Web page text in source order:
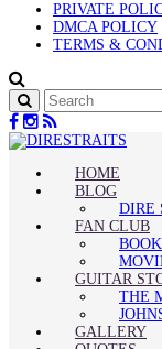
PRIVATE
DMCA POLICY
TERMS &
HOME
BLOG
DIRE
FAN CLUB
GUITAR
THE
GALLERY